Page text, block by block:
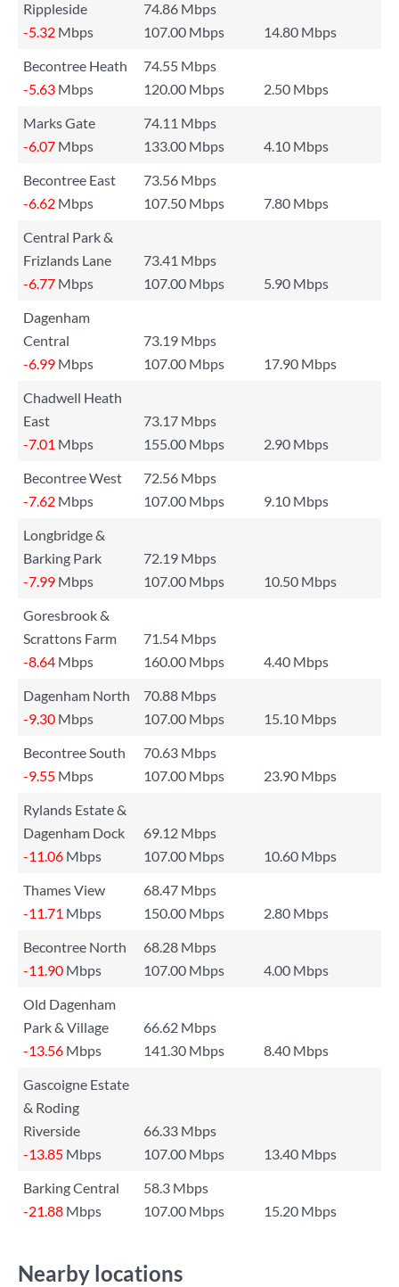
Rippleside
74.86 Mbps
-5.32 Mbps 107.00 Mbps
14.80 Mbps
Becontree Heath
74.55 Mbps
-5.63 Mbps 120.00 Mbps
2.50 Mbps
Marks Gate
74.11 Mbps
-6.07 Mbps 133.00 Mbps
4.10 Mbps
Becontree East
73.56 Mbps
-6.62 Mbps 107.50 Mbps
7.80 Mbps
Central Park &
Frizlands Lane
73.41 Mbps
-6.77 Mbps 107.00 Mbps
5.90 Mbps
Dagenham
Central
73.19 Mbps
-6.99 Mbps 107.00 Mbps
17.90 Mbps
Chadwell Heath
East
73.17 Mbps
-7.01 Mbps 155.00 Mbps
2.90 Mbps
Becontree West
72.56 Mbps
-7.62 Mbps 107.00 Mbps
9.10 Mbps
Longbridge &
Barking Park
72.19 Mbps
-7.99 Mbps 107.00 Mbps
10.50 Mbps
Goresbrook &
Scrattons Farm
71.54 Mbps
-8.64 Mbps 160.00 Mbps
4.40 Mbps
Dagenham North
70.88 Mbps
-9.30 Mbps 107.00 Mbps
15.10 Mbps
Becontree South
70.63 Mbps
-9.55 Mbps 107.00 Mbps
23.90 Mbps
Rylands Estate &
Dagenham Dock
69.12 Mbps
-11.06 Mbps 107.00 Mbps
10.60 Mbps
Thames View
68.47 Mbps
-11.71 Mbps 150.00 Mbps
2.80 Mbps
Becontree North
68.28 Mbps
-11.90 Mbps 107.00 Mbps
4.00 Mbps
Old Dagenham
Park & Village
66.62 Mbps
-13.56 Mbps 141.30 Mbps
8.40 Mbps
Gascoigne Estate
& Roding
Riverside
66.33 Mbps
-13.85 Mbps 107.00 Mbps
13.40 Mbps
Barking Central
58.3 Mbps
-21.88 Mbps 107.00 Mbps 15.20 Mbps
Nearby locations